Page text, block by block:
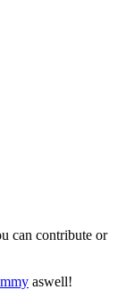
can contribute or
aswell!